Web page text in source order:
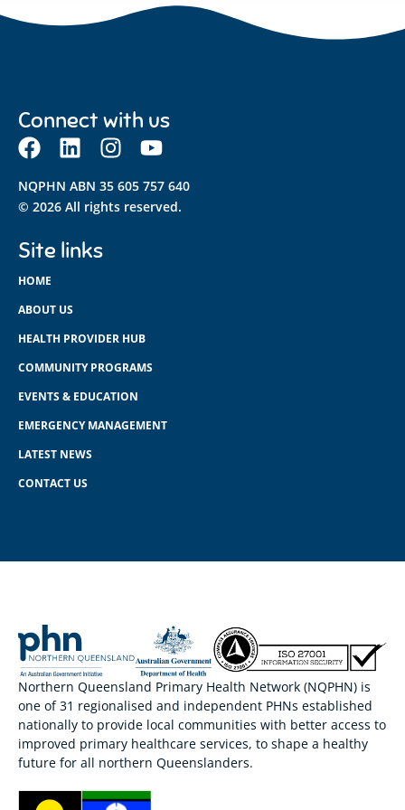
Connect with us
NQPHN ABN 35 605 757 640
© 2026 All rights reserved.
Site links
HOME
ABOUT US
HEALTH PROVIDER HUB
COMMUNITY PROGRAMS
EVENTS & EDUCATION
EMERGENCY MANAGEMENT
LATEST NEWS
CONTACT US
Northern Queensland Primary Health Network (NQPHN) is
one of 31 regionalised and independent PHNs established
nationally to provide local communities with better access to
improved primary healthcare services, to shape a healthy
future for all northern Queenslanders.